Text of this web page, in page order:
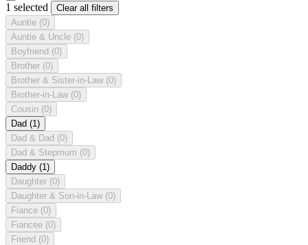
1 selected
Clear all filters
Auntie (0)
Auntie & Uncle (0)
Boyfriend (0)
Brother (0)
Brother & Sister-in-Law (0)
Brother-in-Law (0)
Cousin (0)
Dad (1)
Dad & Dad (0)
Dad & Stepmum (0)
Daddy (1)
Daughter (0)
Daughter & Son-in-Law (0)
Fiance (0)
Fiancee (0)
Friend (0)